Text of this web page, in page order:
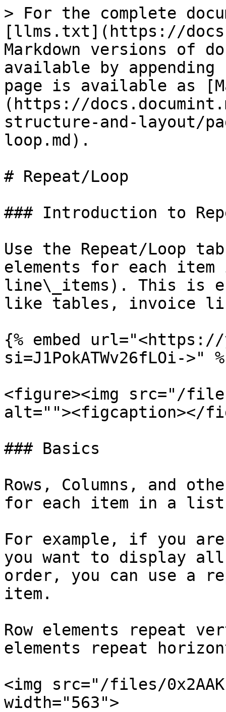
> For the complete
[llms.txt](https://
Markdown versions of
available by
page is available as
(https://
structure-and-layout/
loop.md).
# Repeat/Loop
### Introduction to
Use the Repeat/Loop
elements for each
line\_items). This is
like tables, invoice
{% embed
si=J1PokATWv26fLOi->"
<figure><img src="/files/
alt=""><figcaption></
### Basics
Rows, Columns, and
for each item in a
For example, if you
you want to display
order, you can use a
item.
Row elements repeat
elements repeat
<img src="/files/
width="563">